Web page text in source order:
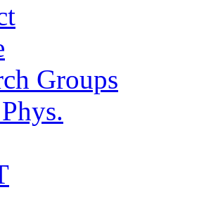
Groups